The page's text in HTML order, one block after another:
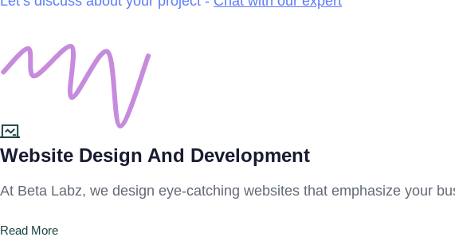
Our Services
Website Design And Development
At Beta Labz, we design eye-catching websites that emphasize your
Read More